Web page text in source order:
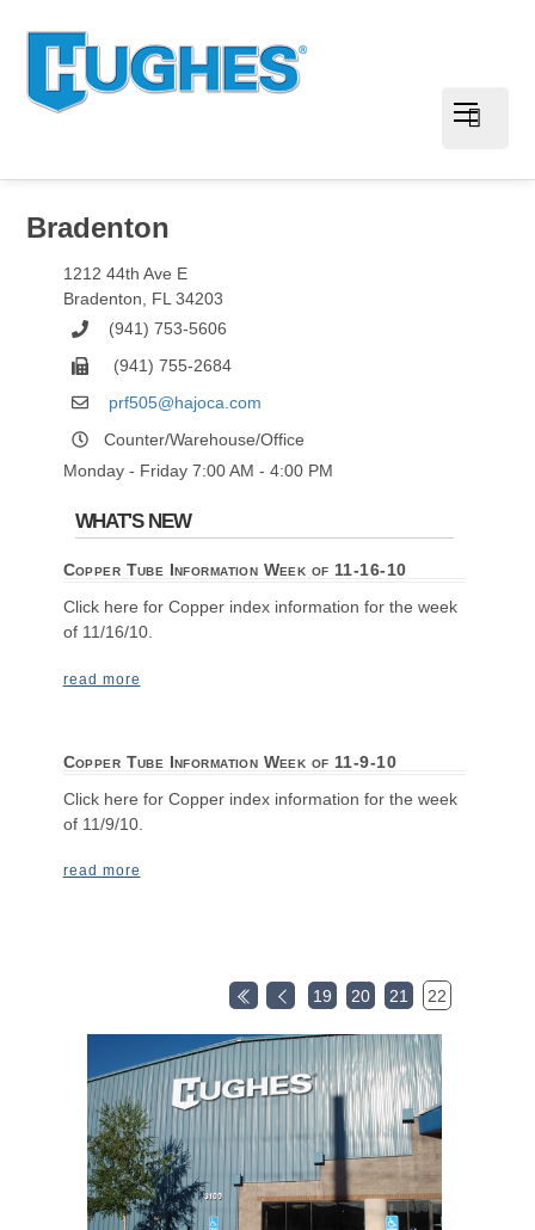
Bradenton
1212 44th Ave E
Bradenton, FL 34203
(941) 753-5606
(941) 755-2684
prf505@hajoca.com
Counter/Warehouse/Office
Monday - Friday 7:00 AM - 4:00 PM
WHAT'S NEW
Copper Tube Information Week of 11-16-10
Click here for Copper index information for the week
of 11/16/10.
read more
Copper Tube Information Week of 11-9-10
Click here for Copper index information for the week
of 11/9/10.
read more
19 20 21 22